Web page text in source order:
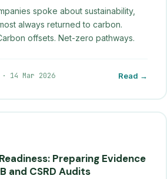
spoke about sustainability,
always returned to carbon.
offsets. Net-zero pathways.
· 14 Mar 2026 Read →
Preparing Evidence
and CSRD Audits